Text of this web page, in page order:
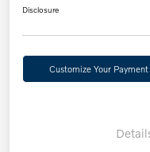
Disclosure
Customize Your Payment